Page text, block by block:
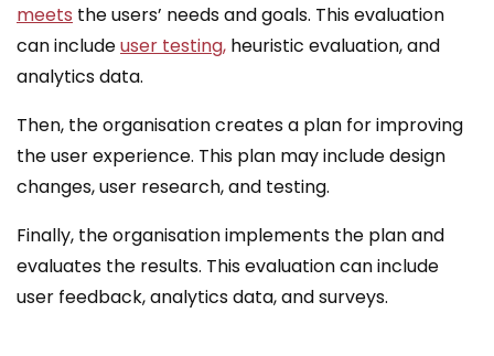
meets the users’ needs and goals. This evaluation
can includeuser testing, heuristic evaluation, and
analytics data.
Then, the organisation creates a plan for improving
the user experience. This plan may include design
changes, user research, and testing.
Finally, the organisation implements the plan and
evaluates the results. This evaluation can include
user feedback, analytics data, and surveys.